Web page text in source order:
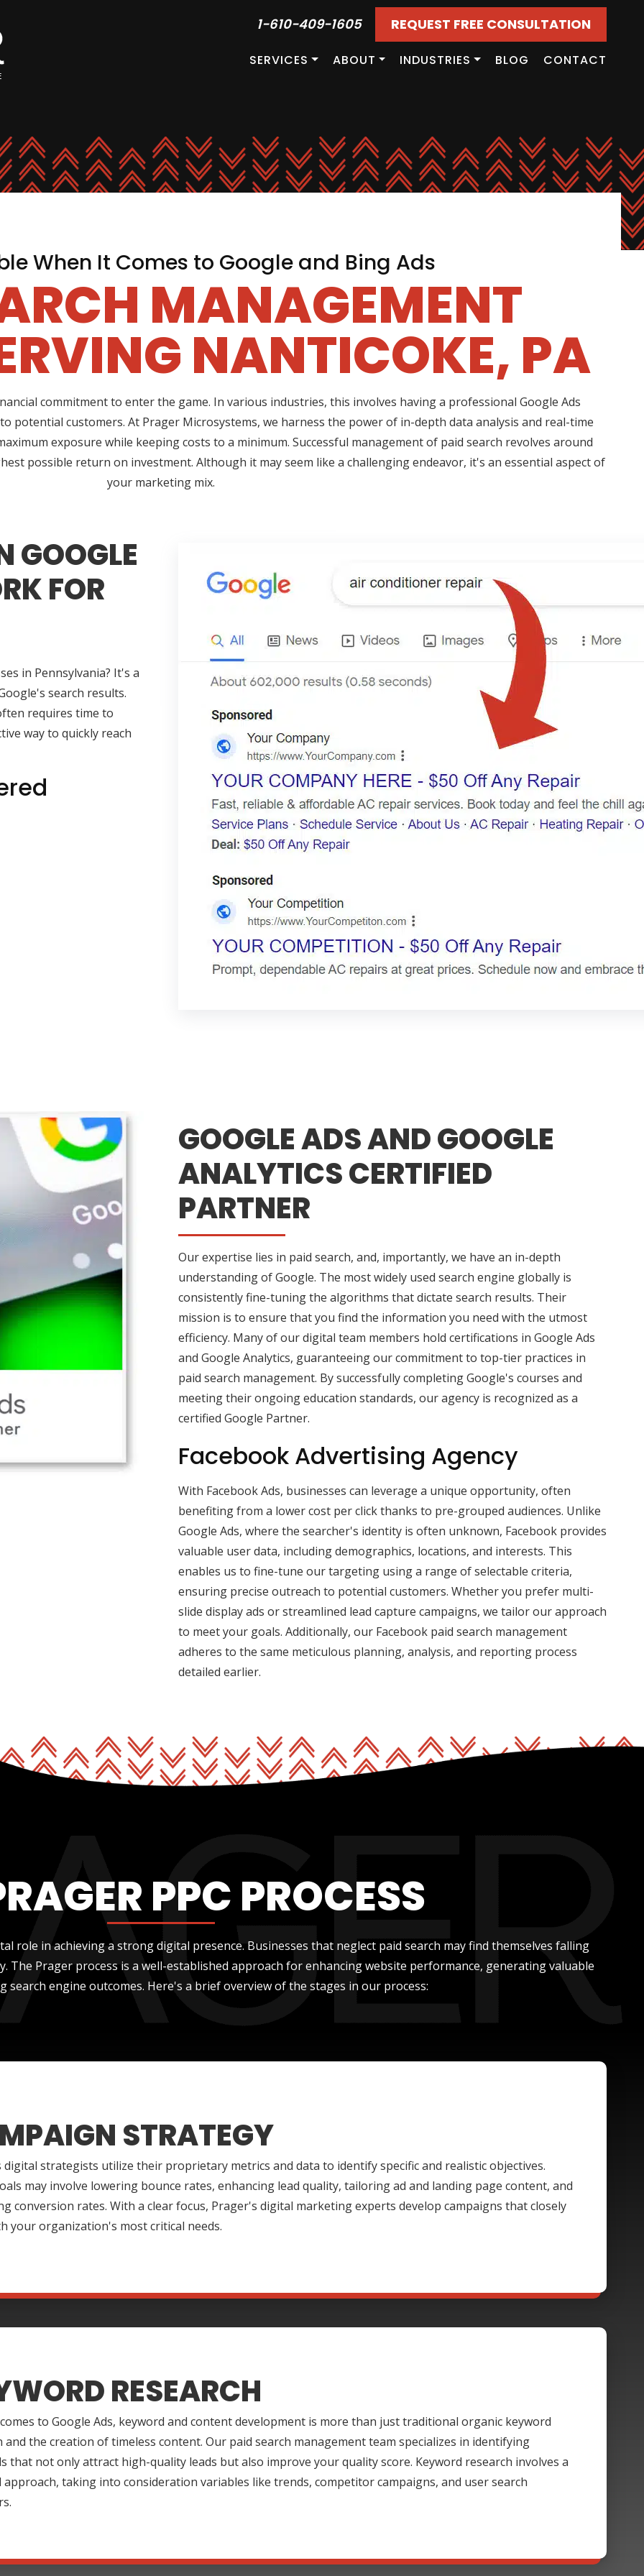
1-610-409-1605 REQUEST FREE CONSULTATION
SERVICES ABOUT INDUSTRIES BLOG CONTACT
When It Comes to Google and Bing Ads
MANAGEMENT
NANTICOKE, PA
commitment to enter the game. In various industries, this involves having a professional Google Ads
potential customers. At Prager Microsystems, we harness the power of in-depth data analysis and real-time
exposure while keeping costs to a minimum. Successful management of paid search revolves around
possible return on investment. Although it may seem like a challenging endeavor, it's an essential aspect of
your marketing mix.
GOOGLE
FOR
in Pennsylvania? It's a
search results.
requires time to
way to quickly reach
GOOGLE ADS AND GOOGLE
ANALYTICS CERTIFIED
PARTNER
Our expertise lies in paid search, and, importantly, we have an in-depth
understanding of Google. The most widely used search engine globally is
consistently fine-tuning the algorithms that dictate search results. Their
mission is to ensure that you find the information you need with the utmost
efficiency. Many of our digital team members hold certifications in Google Ads
and Google Analytics, guaranteeing our commitment to top-tier practices in
paid search management. By successfully completing Google's courses and
meeting their ongoing education standards, our agency is recognized as a
certified Google Partner.
Facebook Advertising Agency
With Facebook Ads, businesses can leverage a unique opportunity, often
benefiting from a lower cost per click thanks to pre-grouped audiences. Unlike
Google Ads, where the searcher's identity is often unknown, Facebook provides
valuable user data, including demographics, locations, and interests. This
enables us to fine-tune our targeting using a range of selectable criteria,
ensuring precise outreach to potential customers. Whether you prefer multi-
slide display ads or streamlined lead capture campaigns, we tailor our approach
to meet your goals. Additionally, our Facebook paid search management
adheres to the same meticulous planning, analysis, and reporting process
detailed earlier.
PPC PROCESS
role in achieving a strong digital presence. Businesses that neglect paid search may find themselves falling
The Prager process is a well-established approach for enhancing website performance, generating valuable
search engine outcomes. Here's a brief overview of the stages in our process:
STRATEGY
digital strategists utilize their proprietary metrics and data to identify specific and realistic objectives.
may involve lowering bounce rates, enhancing lead quality, tailoring ad and landing page content, and
conversion rates. With a clear focus, Prager's digital marketing experts develop campaigns that closely
your organization's most critical needs.
RESEARCH
to Google Ads, keyword and content development is more than just traditional organic keyword
and the creation of timeless content. Our paid search management team specializes in identifying
that not only attract high-quality leads but also improve your quality score. Keyword research involves a
approach, taking into consideration variables like trends, competitor campaigns, and user search